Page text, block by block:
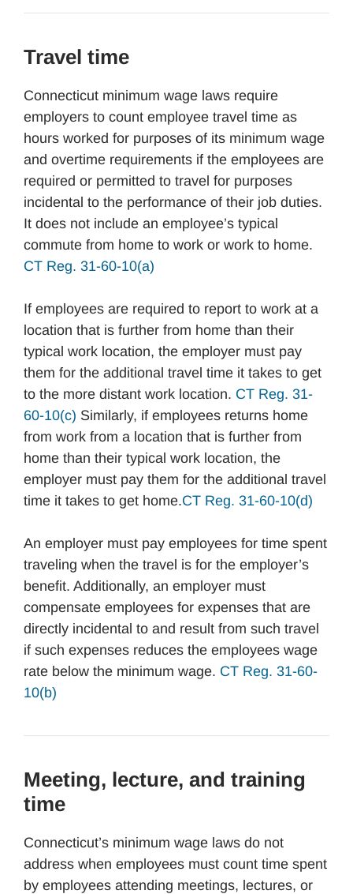
Travel time
Connecticut minimum wage laws require
employers to count employee travel time as
hours worked for purposes of its minimum wage
and overtime requirements if the employees are
required or permitted to travel for purposes
incidental to the performance of their job duties.
It does not include an employee’s typical
commute from home to work or work to home.
CT Reg. 31-60-10(a)
If employees are required to report to work at a
location that is further from home than their
typical work location, the employer must pay
them for the additional travel time it takes to get
to the more distant work location. CT Reg. 31-
60-10(c) Similarly, if employees returns home
from work from a location that is further from
home than their typical work location, the
employer must pay them for the additional travel
time it takes to get home.CT Reg. 31-60-10(d)
An employer must pay employees for time spent
traveling when the travel is for the employer’s
benefit. Additionally, an employer must
compensate employees for expenses that are
directly incidental to and result from such travel
if such expenses reduces the employees wage
rate below the minimum wage. CT Reg. 31-60-
10(b)
Meeting, lecture, and training
time
Connecticut’s minimum wage laws do not
address when employees must count time spent
by employees attending meetings, lectures, or